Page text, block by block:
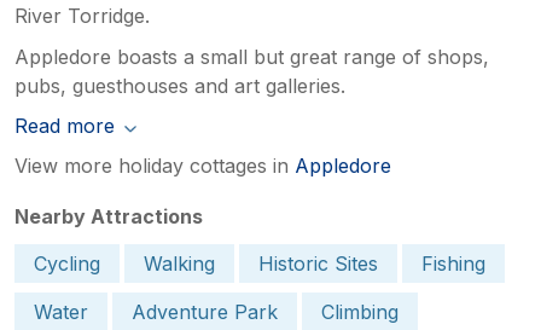
River Torridge.
Appledore boasts a small but great range of shops,
pubs, guesthouses and art galleries.
Read more
View more holiday cottages in Appledore
Nearby Attractions
Cycling
Walking Historic Sites
Fishing
Water
Adventure Park Climbing